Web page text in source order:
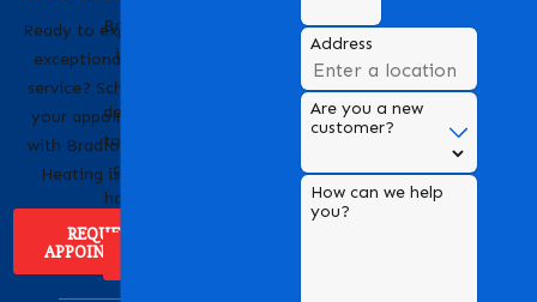
Ready to experience
exceptional HVAC
service? Scheduling
your appointment
with Bradford Air &
Heating is easy!
REQUEST
APPOINTMENT
Bradford Air & Heating
is a trusted name in
dedicated to providing
top-notch heating and
cooling solutions for
homes and businesses.
Address
Are you a new
customer?
How can we help
you?